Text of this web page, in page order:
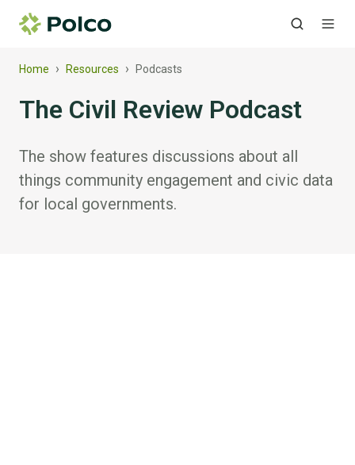
Home › Resources › Podcasts
The Civil Review Podcast
The show features discussions about all
things community engagement and civic data
for local governments.